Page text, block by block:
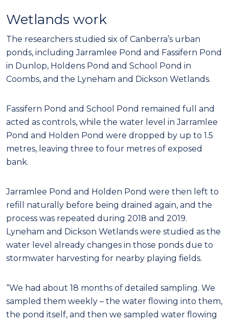
Wetlands work
The researchers studied six of Canberra’s urban
ponds, including Jarramlee Pond and Fassifern Pond
in Dunlop, Holdens Pond and School Pond in
Coombs, and the Lyneham and Dickson Wetlands.
Fassifern Pond and School Pond remained full and
acted as controls, while the water level in Jarramlee
Pond and Holden Pond were dropped by up to 1.5
metres, leaving three to four metres of exposed
bank.
Jarramlee Pond and Holden Pond were then left to
refill naturally before being drained again, and the
process was repeated during 2018 and 2019.
Lyneham and Dickson Wetlands were studied as the
water level already changes in those ponds due to
stormwater harvesting for nearby playing fields.
“We had about 18 months of detailed sampling. We
sampled them weekly – the water flowing into them,
the pond itself, and then we sampled water flowing